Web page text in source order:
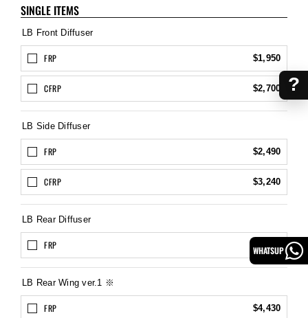
SINGLE ITEMS
LB Front Diffuser
FRP $1,950
CFRP $2,700
LB Side Diffuser
FRP $2,490
CFRP $3,240
LB Rear Diffuser
FRP $2,700
LB Rear Wing ver.1 ※
FRP $4,430
?
WHATSUP